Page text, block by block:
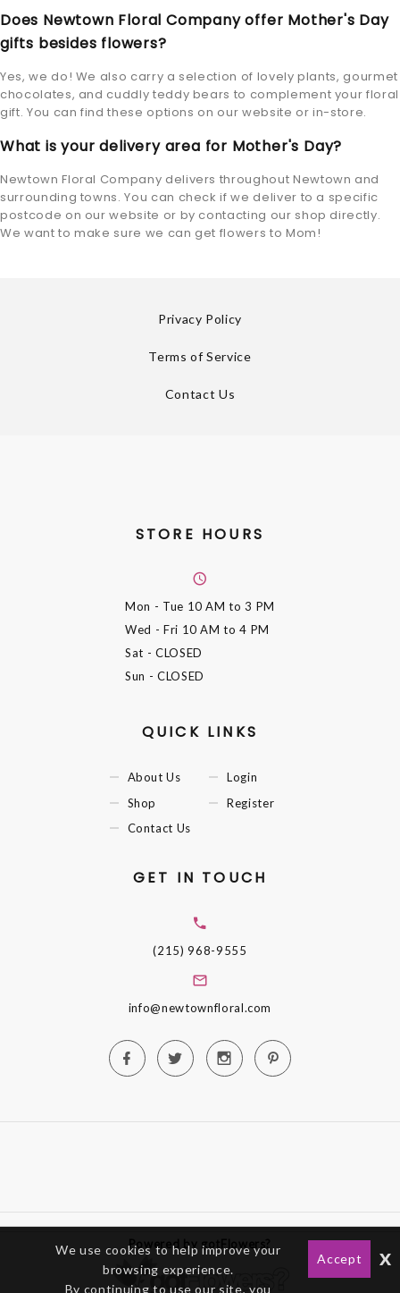
Does Newtown Floral Company offer Mother's Day
gifts besides flowers?
Yes, we do! We also carry a selection of lovely plants, gourmet
chocolates, and cuddly teddy bears to complement your floral
gift. You can find these options on our website or in-store.
What is your delivery area for Mother's Day?
Newtown Floral Company delivers throughout Newtown and
surrounding towns. You can check if we deliver to a specific
postcode on our website or by contacting our shop directly.
We want to make sure we can get flowers to Mom!
Privacy Policy
Terms of Service
Contact Us
STORE HOURS
Mon - Tue 10 AM to 3 PM
Wed - Fri 10 AM to 4 PM
Sat - CLOSED
Sun - CLOSED
QUICK LINKS
About Us
Shop
Contact Us
Login
Register
GET IN TOUCH
(215) 968-9555
info@newtownfloral.com
Powered by gotFlowers?
We use cookies to help improve your
browsing experience.
By continuing to use our site, you
Accept x